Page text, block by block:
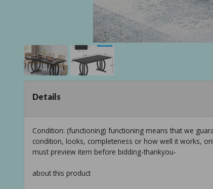
Details
Condition: (functioning) functioning means that we
condition, looks, completeness or how well it works,
must preview item before bidding-thankyou-
about this product